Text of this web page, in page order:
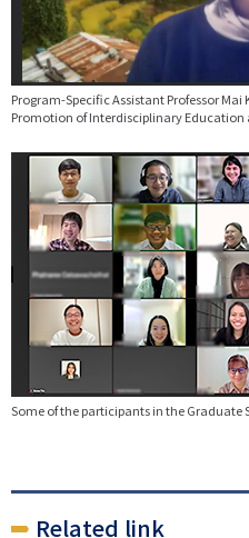
Program-Specific Assistant Professor
Promotion of Interdisciplinary Education
Some of the participants in the Graduate
Related link